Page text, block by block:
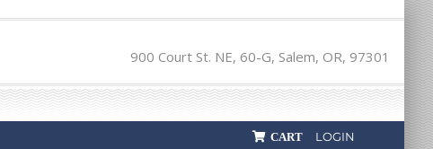
900 Court St. NE, 60-G, Salem, OR, 97301
LOGIN
CART